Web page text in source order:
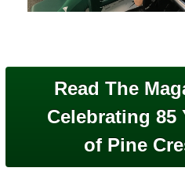
Read The
Celebrating 85
of Pine